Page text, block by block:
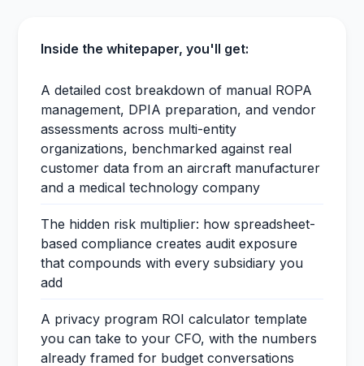
Inside the whitepaper, you'll get:
A detailed cost breakdown of manual ROPA
management, DPIA preparation, and vendor
assessments across multi-entity
organizations, benchmarked against real
customer data from an aircraft manufacturer
and a medical technology company
The hidden risk multiplier: how spreadsheet-
based compliance creates audit exposure
that compounds with every subsidiary you
add
A privacy program ROI calculator template
you can take to your CFO, with the numbers
already framed for budget conversations